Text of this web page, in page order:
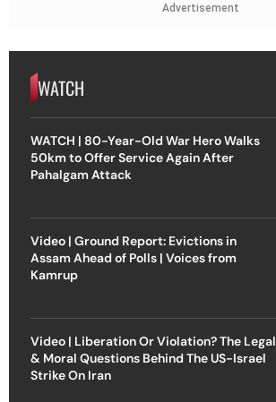
Advertisement
WATCH
WATCH | 80-Year-Old War Hero Walks
50km to Offer Service Again After
Pahalgam Attack
Video | Ground Report: Evictions in
Assam Ahead of Polls | Voices from
Kamrup
Video | Liberation Or Violation? The Legal
& Moral Questions Behind The US-Israel
Strike On Iran